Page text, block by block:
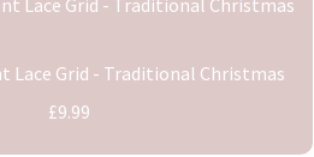
Lace Grid - Traditional Christmas
£9.99